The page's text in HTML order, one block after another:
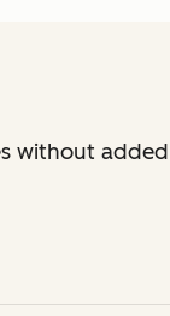
without added